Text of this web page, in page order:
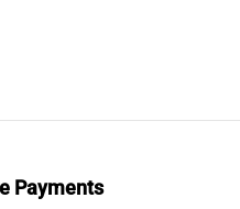
Payments